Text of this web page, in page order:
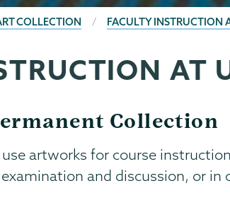
COLLECTION FACULTY INSTRUCTION
AT
Collection
artworks for course
and discussion, or